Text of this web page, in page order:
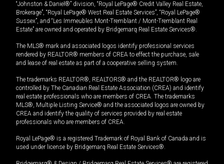
“Johnston & Daniel®” division, “Royal LePage® Credit Valley Real Estate,
Brokerage”, “Royal LePage® West Real Estate Services”, “Royal LePage®
Sussex”, and “Les Immeubles Mont-Tremblant / Mont-Tremblant Real
Estate” are owned and operated by Bridgemarq Real Estate Services®.
The MLS® mark and associated logos identify professional services
rendered by REALTOR® members of CREA to effect the purchase, sale
and lease of real estate as part of a cooperative selling system.
The trademarks REALTOR®, REALTORS® and the REALTOR® logo are
controlled by The Canadian Real Estate Association (CREA) and identify
real estate professionals who are members of CREA. The trademarks
MLS®, Multiple Listing Service® and the associated logos are owned by
CREA and identify the quality of services provided by real estate
professionals who are members of CREA.
Royal LePage® is a registered Trademark of Royal Bank of Canada and is
used under license by Bridgemarq Real Estate Services®.